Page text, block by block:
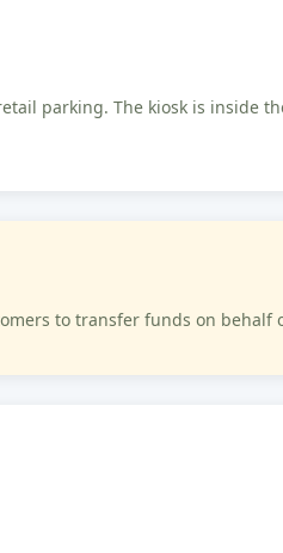
parking. The kiosk is inside
to transfer funds on